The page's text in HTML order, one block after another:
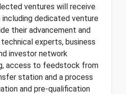
ventures will receive
including dedicated venture
their advancement and
experts, business
investor network
access to feedstock from
station and a process
and pre-qualification